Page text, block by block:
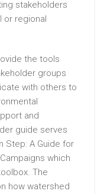
stakeholders
or regional
the tools
groups
with others to
and
guide serves
Step: A Guide for
which
The
how watershed